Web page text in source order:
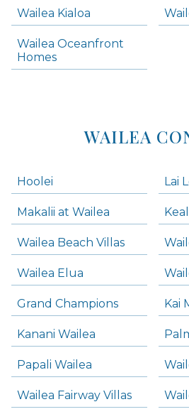
Wailea Kialoa
Wailea Oceanfront
Homes
WAILEA
Hoolei Lai
Makalii at Wailea
Wailea Beach Villas
Wailea Elua
Grand Champions Kai
Kanani Wailea
Papali Wailea
Wailea Fairway Villas